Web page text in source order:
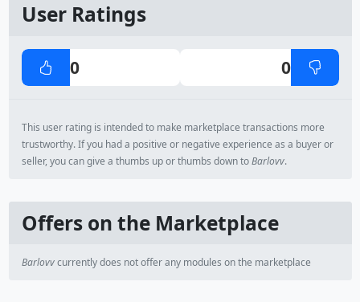
User Ratings
0 0
This user rating is intended to make marketplace transactions more
trustworthy. If you had a positive or negative experience as a buyer or
seller, you can give a thumbs up or thumbs down toBarlovv.
Offers on the Marketplace
Barlovvcurrently does not offer any modules on the marketplace